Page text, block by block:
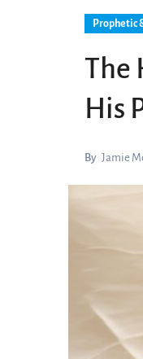
Prophetic
The
His
By Jamie